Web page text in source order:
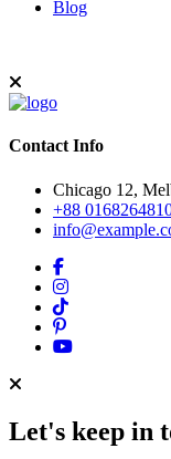
Blog
Contact Info
Chicago 12,
+88
Let's keep in